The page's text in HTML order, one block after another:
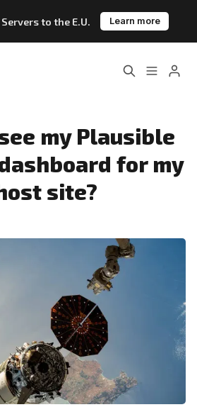
to the E.U. Learn more
Changelog
Outpost vs. Ghost
Data & Privacy
Terms of Service
my Plausible
for my
site?